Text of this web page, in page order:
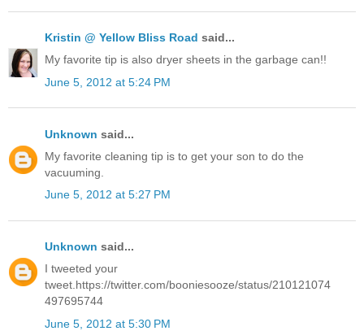
Kristin @ Yellow Bliss Road said...
My favorite tip is also dryer sheets in the garbage can!!
June 5, 2012 at 5:24 PM
Unknown said...
My favorite cleaning tip is to get your son to do the
vacuuming.
June 5, 2012 at 5:27 PM
Unknown said...
I tweeted your
tweet.https://twitter.com/booniesooze/status/210121074
497695744
June 5, 2012 at 5:30 PM